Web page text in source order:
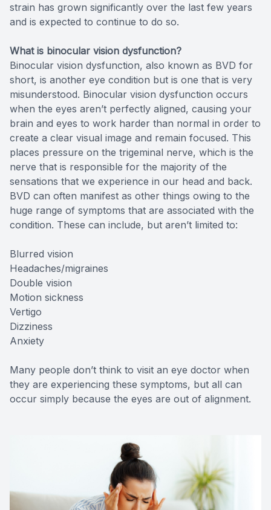
strain has grown significantly over the last few years
and is expected to continue to do so.
What is binocular vision dysfunction?
Binocular vision dysfunction, also known as BVD for
short, is another eye condition but is one that is very
misunderstood. Binocular vision dysfunction occurs
when the eyes aren’t perfectly aligned, causing your
brain and eyes to work harder than normal in order to
create a clear visual image and remain focused. This
places pressure on the trigeminal nerve, which is the
nerve that is responsible for the majority of the
sensations that we experience in our head and back.
BVD can often manifest as other things owing to the
huge range of symptoms that are associated with the
condition. These can include, but aren’t limited to:
Blurred vision
Headaches/migraines
Double vision
Motion sickness
Vertigo
Dizziness
Anxiety
Many people don’t think to visit an eye doctor when
they are experiencing these symptoms, but all can
occur simply because the eyes are out of alignment.